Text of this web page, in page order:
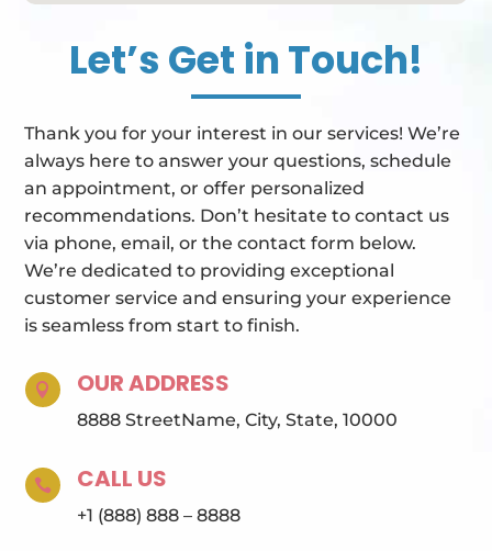
Let’s Get in Touch!
Thank you for your interest in our services! We’re
always here to answer your questions, schedule
an appointment, or offer personalized
recommendations. Don’t hesitate to contact us
via phone, email, or the contact form below.
We’re dedicated to providing exceptional
customer service and ensuring your experience
is seamless from start to finish.
 OUR ADDRESS
8888 StreetName, City, State, 10000
 CALL US
+1 (888) 888 – 8888